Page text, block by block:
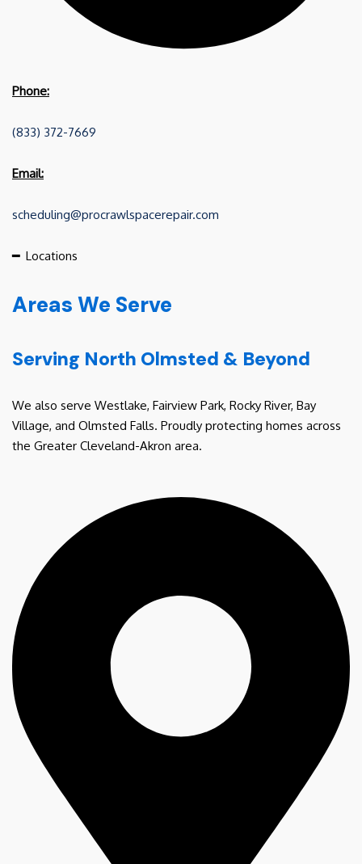
Phone:
(833) 372-7669
Email:
scheduling@procrawlspacerepair.com
━ Locations
Areas We Serve
Serving North Olmsted & Beyond
We also serve Westlake, Fairview Park, Rocky River, Bay
Village, and Olmsted Falls. Proudly protecting homes across
the Greater Cleveland-Akron area.